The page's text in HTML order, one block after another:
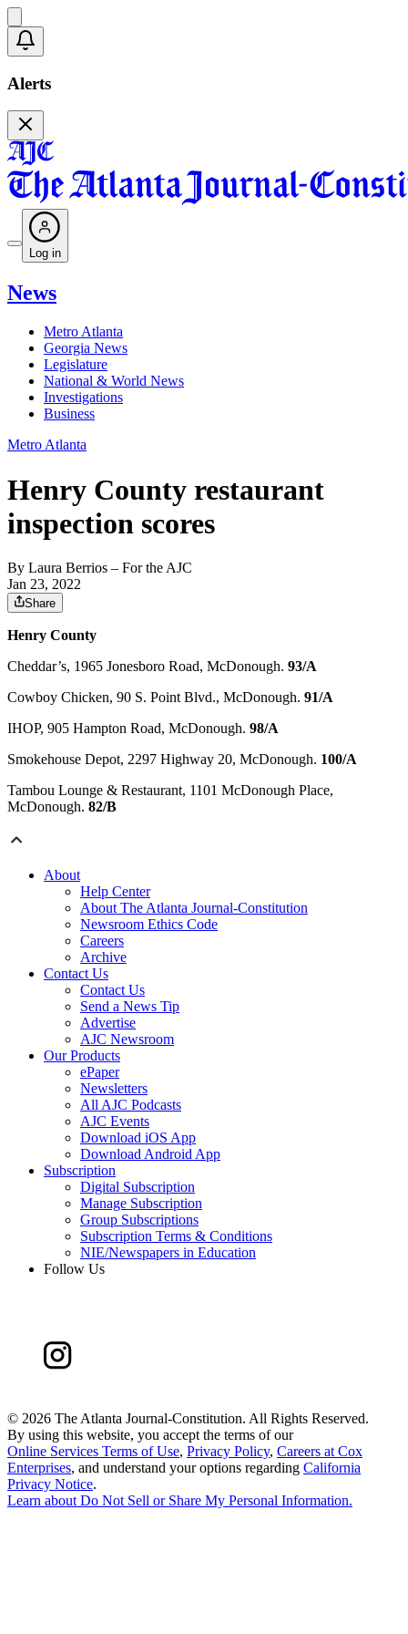
Alerts
Log in
News
Metro Atlanta
Georgia News
Legislature
National & World News
Investigations
Business
Metro Atlanta
Henry County restaurant
inspection scores
By Laura Berrios – For the AJC
Jan 23, 2022
Share
Henry County
Cheddar’s, 1965 Jonesboro Road, McDonough. 93/A
Cowboy Chicken, 90 S. Point Blvd., McDonough. 91/A
IHOP, 905 Hampton Road, McDonough. 98/A
Smokehouse Depot, 2297 Highway 20, McDonough. 100/A
Tambou Lounge & Restaurant, 1101 McDonough Place,
McDonough. 82/B
About
Help Center
About The Atlanta Journal-Constitution
Newsroom Ethics Code
Careers
Archive
Contact Us
Contact Us
Send a News Tip
Advertise
AJC Newsroom
Our Products
ePaper
Newsletters
All AJC Podcasts
AJC Events
Download iOS App
Download Android App
Subscription
Digital Subscription
Manage Subscription
Group Subscriptions
Subscription Terms & Conditions
NIE/Newspapers in Education
Follow Us
© 2026 The Atlanta Journal-Constitution. All Rights Reserved.
By using this website, you accept the terms of our
Online Services Terms of Use, Privacy Policy, Careers at Cox
Enterprises, and understand your options regarding California
Privacy Notice.
Learn about Do Not Sell or Share My Personal Information.